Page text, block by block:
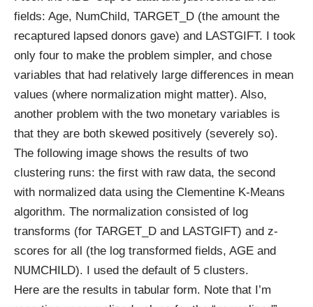
fields: Age, NumChild, TARGET_D (the amount the
recaptured lapsed donors gave) and LASTGIFT. I took
only four to make the problem simpler, and chose
variables that had relatively large differences in mean
values (where normalization might matter). Also,
another problem with the two monetary variables is
that they are both skewed positively (severely so).
The following image shows the results of two
clustering runs: the first with raw data, the second
with normalized data using the Clementine K-Means
algorithm. The normalization consisted of log
transforms (for TARGET_D and LASTGIFT) and z-
scores for all (the log transformed fields, AGE and
NUMCHILD). I used the default of 5 clusters.
Here are the results in tabular form. Note that I’m